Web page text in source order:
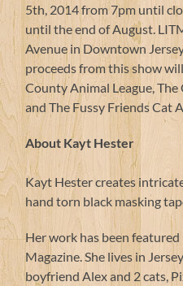
5th, 2014 from 7pm until
until the end of August.
Avenue in Downtown
proceeds from this show
County Animal League,
and The Fussy Friends Cat
About Kayt Hester
Kayt Hester creates
hand torn black masking
Her work has been
Magazine. She lives in
boyfriend Alex and 2 cats,